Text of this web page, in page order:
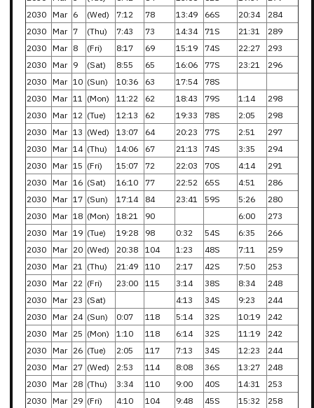
2030 Mar 6 (Wed) 7:12 78 13:49 66S 20:34
284
2030 Mar 7 (Thu) 7:43 73 14:34 71S 21:31
289
2030 Mar 8 (Fri) 8:17 69 15:19 74S 22:27
293
2030 Mar 9 (Sat) 8:55 65 16:06 77S 23:21
296
2030 Mar 10 (Sun) 10:36 63 17:54
78S
2030 Mar 11 (Mon) 11:22 62 18:43 79S 1:14
298
2030 Mar 12 (Tue) 12:13 62 19:33 78S 2:05
298
2030 Mar 13 (Wed) 13:07 64 20:23 77S 2:51
297
2030 Mar 14 (Thu) 14:06 67 21:13 74S 3:35
294
2030 Mar 15 (Fri) 15:07 72 22:03 70S 4:14
291
2030 Mar 16 (Sat) 16:10 77 22:52 65S 4:51
286
2030 Mar 17 (Sun) 17:14 84 23:41 59S 5:26
280
2030 Mar 18 (Mon) 18:21 90 6:00
273
2030 Mar 19 (Tue) 19:28 98 0:32 54S 6:35
266
2030 Mar 20 (Wed) 20:38 104 1:23 48S 7:11
259
2030 Mar 21 (Thu) 21:49 110 2:17 42S 7:50
253
2030 Mar 22 (Fri) 23:00 115 3:14 38S 8:34
248
2030 Mar 23 (Sat) 4:13 34S 9:23
244
2030 Mar 24 (Sun) 0:07 118 5:14 32S 10:19
242
2030 Mar 25 (Mon) 1:10 118 6:14 32S 11:19
242
2030 Mar 26 (Tue) 2:05 117 7:13 34S 12:23
244
2030 Mar 27 (Wed) 2:53 114 8:08 36S 13:27
248
2030 Mar 28 (Thu) 3:34 110 9:00 40S 14:31
253
2030 Mar 29 (Fri) 4:10 104 9:48 45S 15:32
258